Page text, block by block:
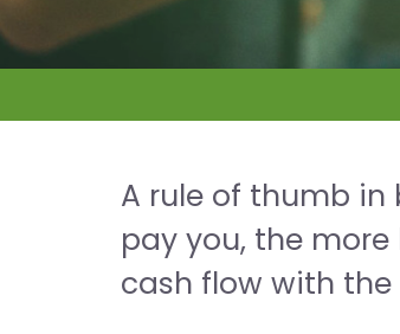
A rule of thumb in
pay you, the
cash flow with